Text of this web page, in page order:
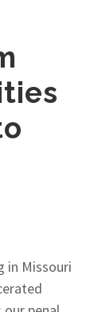
in Missouri